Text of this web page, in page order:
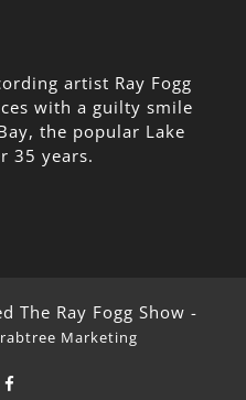
artist Ray Fogg
with a guilty smile
the popular Lake
35 years.
The Ray Fogg Show -
Marketing